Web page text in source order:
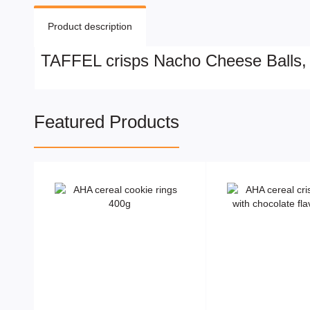
Product description
TAFFEL crisps Nacho Cheese Balls,
Featured Products